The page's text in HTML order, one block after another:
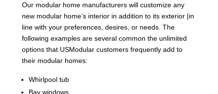
Our modular home manufacturers will customize any
new modular home’s interior in addition to its exterior |in
line with your preferences, desires, or needs. The
following examples are several common the unlimited
options that USModular customers frequently add to
their modular homes:
Whirlpool tub
Bay windows